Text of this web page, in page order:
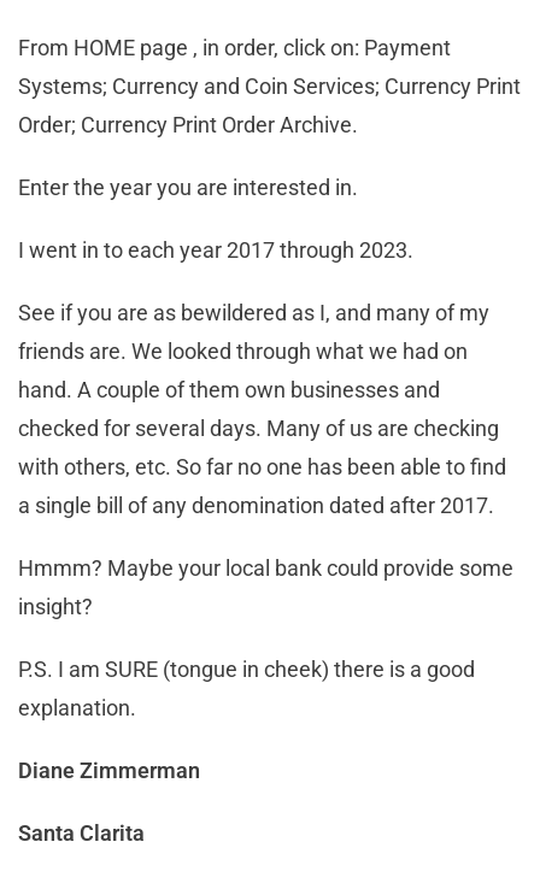
From HOME page , in order, click on: Payment
Systems; Currency and Coin Services; Currency Print
Order; Currency Print Order Archive.
Enter the year you are interested in.
I went in to each year 2017 through 2023.
See if you are as bewildered as I, and many of my
friends are. We looked through what we had on
hand. A couple of them own businesses and
checked for several days. Many of us are checking
with others, etc. So far no one has been able to find
a single bill of any denomination dated after 2017.
Hmmm? Maybe your local bank could provide some
insight?
P.S. I am SURE (tongue in cheek) there is a good
explanation.
Diane Zimmerman
Santa Clarita